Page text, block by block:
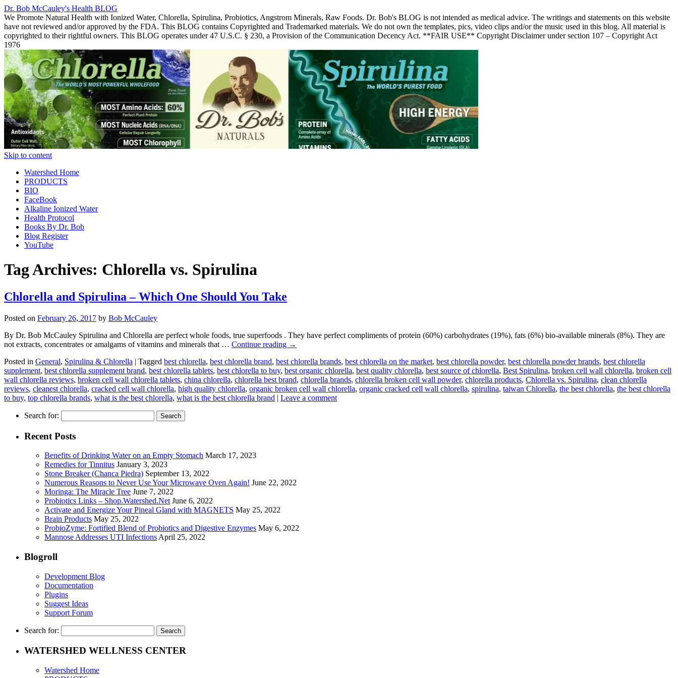
Dr. Bob McCauley's Health BLOG
We Promote Natural Health with Ionized Water, Chlorella, Spirulina, Probiotics, Angstrom Minerals, Raw Foods. Dr. Bob's BLOG is not intended as medical advice. The writings and statements on this website
have not reviewed and/or approved by the FDA. This BLOG contains Copyrighted and Trademarked materials. We do not own the templates, pics, video clips and/or the music used in this blog. All material is
copyrighted to their rightful owners. This BLOG operates under 47 U.S.C. § 230, a Provision of the Communication Decency Act. **FAIR USE** Copyright Disclaimer under section 107 – Copyright Act
1976
Skip to content
Watershed Home
PRODUCTS
BIO
FaceBook
Alkaline Ionized Water
Health Protocol
Books By Dr. Bob
Blog Register
YouTube
Tag Archives: Chlorella vs. Spirulina
Chlorella and Spirulina – Which One Should You Take
Posted on February 26, 2017 by Bob McCauley
By Dr. Bob McCauley Spirulina and Chlorella are perfect whole foods, true superfoods . They have perfect compliments of protein (60%) carbohydrates (19%), fats (6%) bio-available minerals (8%). They are
not extracts, concentrates or amalgams of vitamins and minerals that … Continue reading →
Posted in General, Spirulina & Chlorella | Tagged best chlorella, best chlorella brand, best chlorella brands, best chlorella on the market, best chlorella powder, best chlorella powder brands, best chlorella
supplement, best chlorella supplement brand, best chlorella tablets, best chlorella to buy, best organic chlorella, best quality chlorella, best source of chlorella, Best Spirulina, broken cell wall chlorella, broken cell
wall chlorella reviews, broken cell wall chlorella tablets, china chlorella, chlorella best brand, chlorella brands, chlorella broken cell wall powder, chlorella products, Chlorella vs. Spirulina, clean chlorella
reviews, cleanest chlorella, cracked cell wall chlorella, high quality chlorella, organic broken cell wall chlorella, organic cracked cell wall chlorella, spirulina, taiwan Chlorella, the best chlorella, the best chlorella
to buy, top chlorella brands, what is the best chlorella, what is the best chlorella brand | Leave a comment
Search for:
Recent Posts
Benefits of Drinking Water on an Empty Stomach March 17, 2023
Remedies for Tinnitus January 3, 2023
Stone Breaker (Chanca Piedra) September 13, 2022
Numerous Reasons to Never Use Your Microwave Oven Again! June 22, 2022
Moringa: The Miracle Tree June 7, 2022
Probiotics Links – Shop.Watershed.Net June 6, 2022
Activate and Energize Your Pineal Gland with MAGNETS May 25, 2022
Brain Products May 25, 2022
ProbioZyme: Fortified Blend of Probiotics and Digestive Enzymes May 6, 2022
Mannose Addresses UTI Infections April 25, 2022
Blogroll
Development Blog
Documentation
Plugins
Suggest Ideas
Support Forum
Search for:
WATERSHED WELLNESS CENTER
Watershed Home